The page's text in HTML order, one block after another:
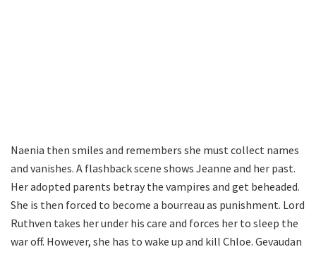
Naenia then smiles and remembers she must collect names
and vanishes. A flashback scene shows Jeanne and her past.
Her adopted parents betray the vampires and get beheaded.
She is then forced to become a bourreau as punishment. Lord
Ruthven takes her under his care and forces her to sleep the
war off. However, she has to wake up and kill Chloe. Gevaudan